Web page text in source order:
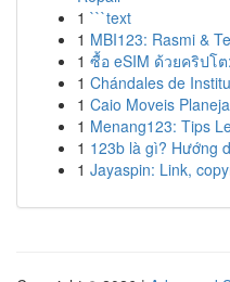
1 ```text
1 MBI123: Rasmi &
1 ซื้อ eSIM ด้วยคริป
1 Chándales de
1 Caio Moveis
1 Menang123: Tips
1 123b là gì? Hướng
1 Jayaspin: Link,